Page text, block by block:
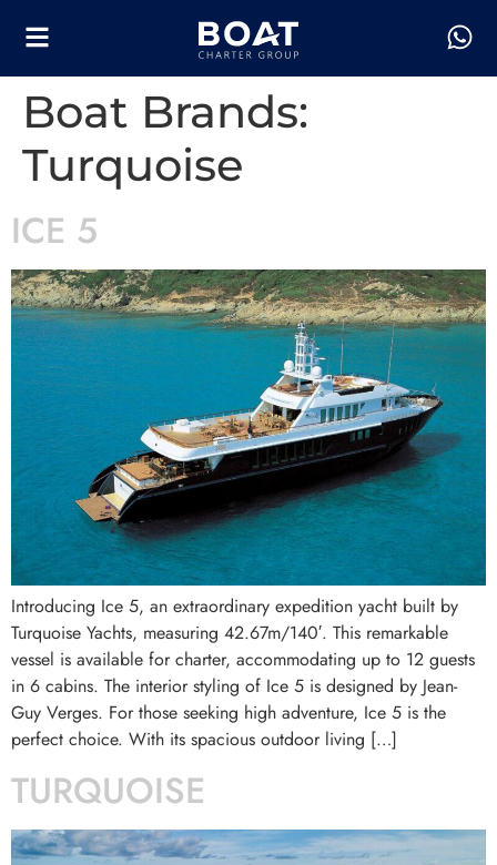
Boat Brands:
Turquoise
ICE 5
Introducing Ice 5, an extraordinary expedition yacht built by
Turquoise Yachts, measuring 42.67m/140′. This remarkable
vessel is available for charter, accommodating up to 12 guests
in 6 cabins. The interior styling of Ice 5 is designed by Jean-
Guy Verges. For those seeking high adventure, Ice 5 is the
perfect choice. With its spacious outdoor living […]
TURQUOISE